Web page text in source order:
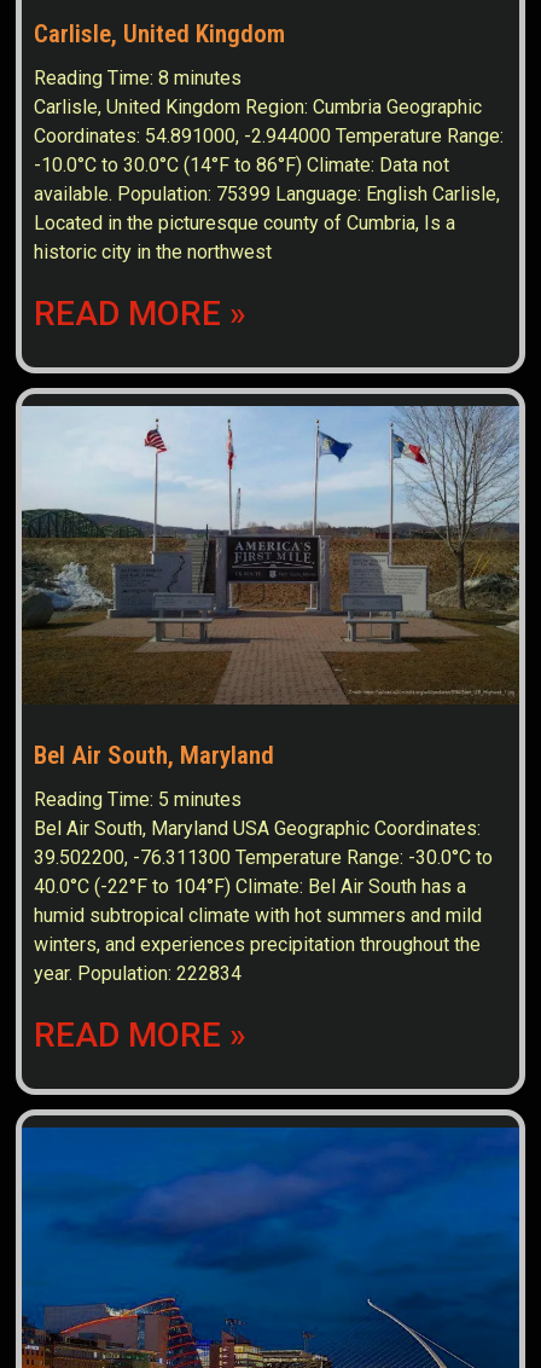
Carlisle, United Kingdom
Reading Time:8 minutes
Carlisle, United Kingdom Region: Cumbria Geographic
Coordinates: 54.891000, -2.944000 Temperature Range:
-10.0°C to 30.0°C (14°F to 86°F) Climate: Data not
available. Population: 75399 Language: English Carlisle,
Located in the picturesque county of Cumbria, Is a
historic city in the northwest
READ MORE »
Bel Air South, Maryland
Reading Time: 5 minutes
Bel Air South, Maryland USA Geographic Coordinates:
39.502200, -76.311300 Temperature Range: -30.0°C to
40.0°C (-22°F to 104°F) Climate: Bel Air South has a
humid subtropical climate with hot summers and mild
winters, and experiences precipitation throughout the
year. Population: 222834
READ MORE »